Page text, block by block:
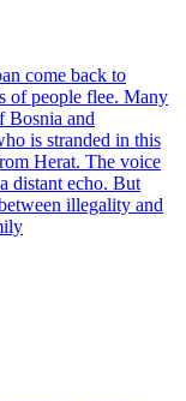
come back to
of people flee. Many
Bosnia and
is stranded in this
Herat. The voice
distant echo. But
illegality and